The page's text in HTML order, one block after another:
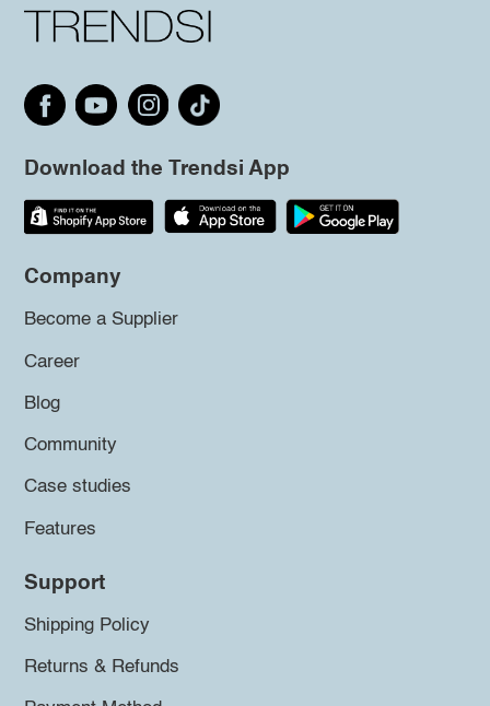
Download the Trendsi App
Company
Become a Supplier
Career
Blog
Community
Case studies
Features
Support
Shipping Policy
Returns & Refunds